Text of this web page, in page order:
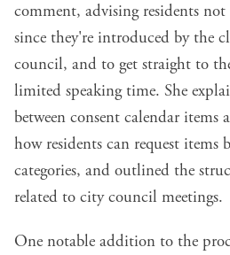
comment, advising residents
since they're introduced by the
council, and to get straight to
limited speaking time. She
between consent calendar items
how residents can request items
categories, and outlined the
related to city council meetings.
One notable addition to the